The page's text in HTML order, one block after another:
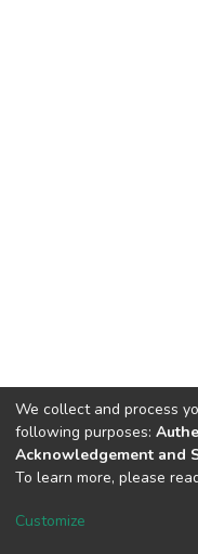
DSpace software
We collect and process
following purposes:
Acknowledgement and
To learn more, please
Customize